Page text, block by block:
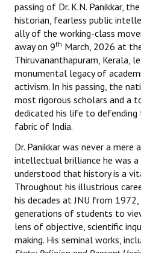
Books
Campaigning Materials
Hindi
General Election 2019
Archives
CITU @ 50
JOURNALS
The Working Class
The Voice of the Working
CITU Mazdoor
passing of Dr. K.N. Panikkar,
historian, fearless public
ally of the working-class
away on 9th March, 2026 at
Thiruvananthapuram, Kerala,
monumental legacy of
activism. In his passing, the
most rigorous scholars and a
dedicated his life to
fabric of India.
Dr. Panikkar was never a mere
intellectual brilliance he was
understood that history is a
Throughout his illustrious
his decades at JNU from
generations of students to
lens of objective, scientific
making. His seminal works,